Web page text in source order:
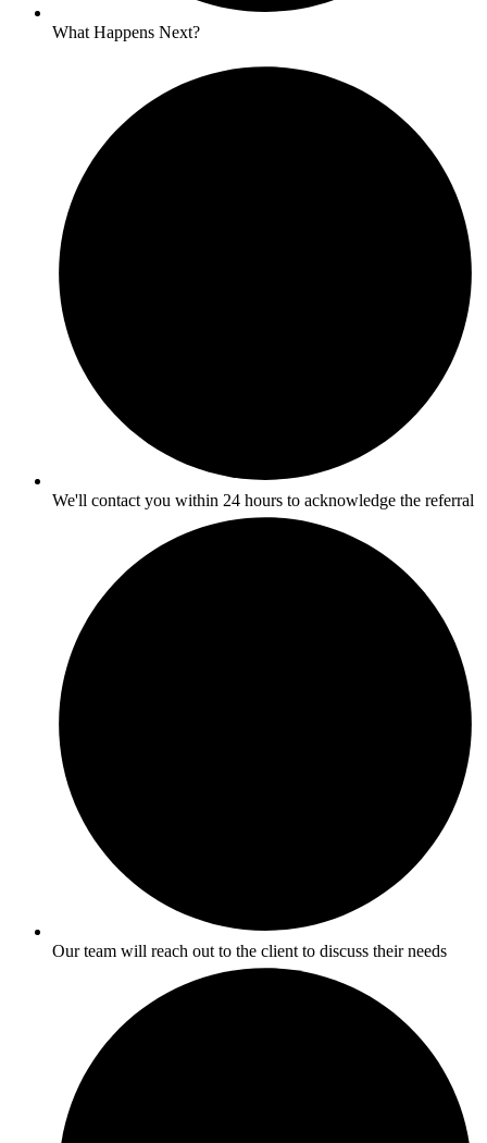
What Happens Next?
We'll contact you within 24 hours to acknowledge the referral
Our team will reach out to the client to discuss their needs